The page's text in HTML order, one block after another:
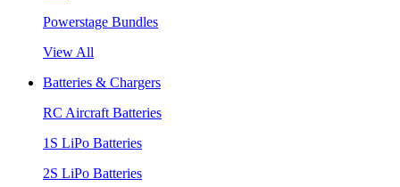
Powerstage Bundles
View All
Batteries & Chargers
RC Aircraft Batteries
1S LiPo Batteries
2S LiPo Batteries